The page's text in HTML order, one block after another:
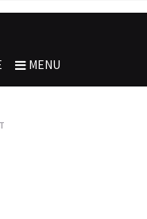
MENU